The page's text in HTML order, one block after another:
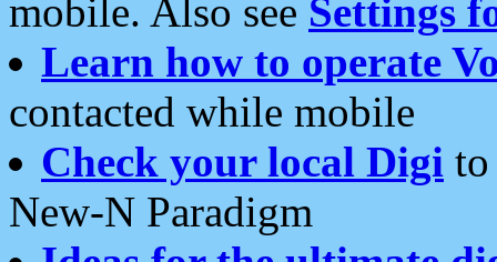
mobile. Also see Settings
Learn how to operate
contacted while mobile
Check your local Digi
New-N Paradigm